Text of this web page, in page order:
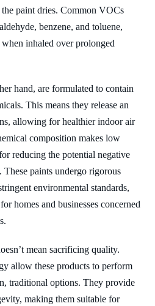
the paint dries. Common VOCs
benzene, and toluene,
inhaled over prolonged
hand, are formulated to contain
This means they release an
allowing for healthier indoor air
composition makes low
reducing the potential negative
paints undergo rigorous
environmental standards,
homes and businesses concerned
mean sacrificing quality.
allow these products to perform
traditional options. They provide
making them suitable for